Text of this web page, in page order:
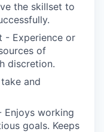
the skillset to
- Experience or
of
discretion.
and
Enjoys working
goals. Keeps